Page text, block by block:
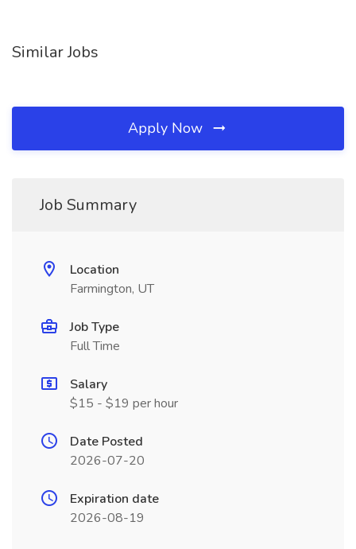
Similar Jobs
Apply Now
Job Summary
Location
Farmington, UT
Job Type
Full Time
Salary
$15 - $19 per hour
Date Posted
2026-07-20
Expiration date
2026-08-19